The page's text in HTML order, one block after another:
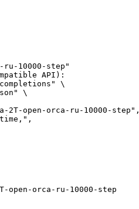
10000-step"
API):
\
\
orca-ru-10000-step",
orca-ru-10000-step